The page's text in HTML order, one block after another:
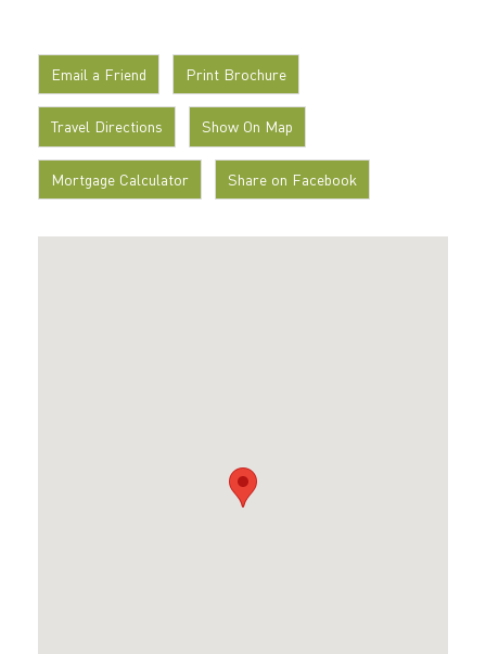
Email a Friend Print Brochure
Travel Directions Show On Map
Mortgage Calculator Share on Facebook